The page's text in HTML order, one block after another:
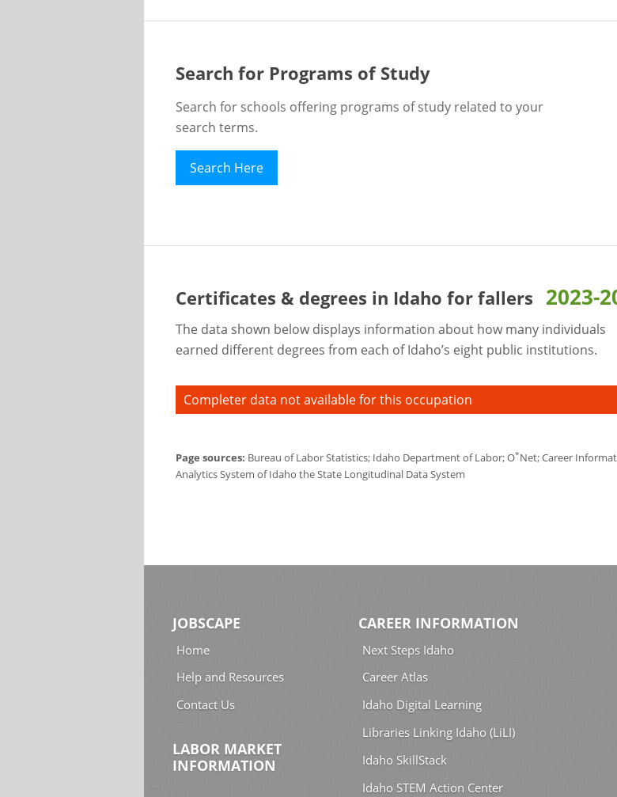
Search for Programs of Study
Search for schools offering programs of study related to your
search terms.
Search Here
Certificates & degrees in Idaho forfallers 2023-
The data shown below displays information about how many individuals
earned different degrees from each of Idaho’s eight public institutions.
Completer data not available for this occupation
Page sources: Bureau of Labor Statistics; Idaho Department of Labor; O*Net; Career
Analytics System of Idaho the State Longitudinal Data System
JOBSCAPE
Home
Help and Resources
Contact Us
LABOR MARKET
INFORMATION
CAREER INFORMATION
Next Steps Idaho
Career Atlas
Idaho Digital Learning
Libraries Linking Idaho (LiLI)
Idaho SkillStack
Idaho STEM Action Center